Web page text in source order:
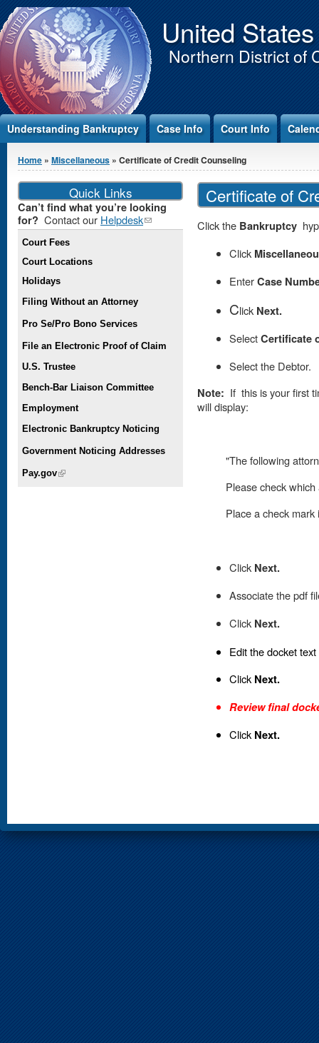
Jump to Content United
Northern District of
Understanding Bankruptcy Case Info Court Info
You are here
Home » Miscellaneous » Certificate of Credit Counseling
Certificate of
Click the Bankruptcy
Click
EnterCase
Click Next.
SelectCertificate
Select the Debtor.
Note: If this is your first
will display:
"The following
Please check
Placea check mark
Click Next.
Associate the pdf
Click Next.
Edit the docket
Click Next.
Review final
ClickNext.
Quick Links
Can’t find what you’re looking
for? Contact our Helpdesk(link
sends e-
Court Fees
Court Locations
Holidays
Filing Without an Attorney
Pro Se/Pro Bono Services
File an Electronic Proof of Claim
U.S. Trustee
Bench-Bar Liaison Committee
Employment
Electronic Bankruptcy Noticing
Government Noticing Addresses
Pay.gov(link is external)